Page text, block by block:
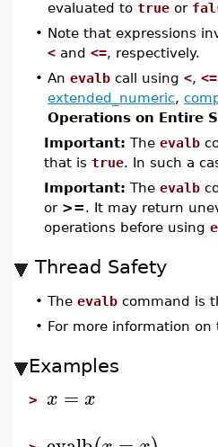
evaluated to true or
• Note that expressions
< and <=, respectively.
• An evalb call using <, <=
extended_numeric,
Operations on Entire
Important: The evalb
that is true. In such a
Important: The evalb
or >=. It may return
operations before using
Thread Safety
• The evalb command is
• For more information on
Examples
> x = x